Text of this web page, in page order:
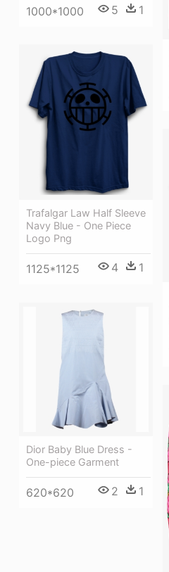
1000*1000 5 1
Trafalgar Law Half Sleeve
Navy Blue - One Piece
Logo Png
1125*1125 4 1
Dior Baby Blue Dress -
One-piece Garment
620*620 2 1